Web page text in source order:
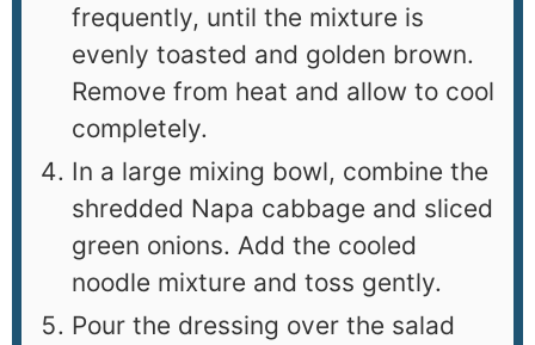
frequently, until the mixture is
evenly toasted and golden brown.
Remove from heat and allow to cool
completely.
In a large mixing bowl, combine the
shredded Napa cabbage and sliced
green onions. Add the cooled
noodle mixture and toss gently.
Pour the dressing over the salad